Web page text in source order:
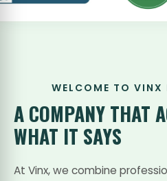
WELCOME TO VINX
A COMPANY THAT
WHAT IT SAYS
At Vinx, we combine